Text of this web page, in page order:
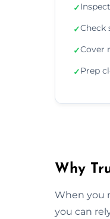
✓
✓Check
✓Cover
✓Prep
Why
When you
you can